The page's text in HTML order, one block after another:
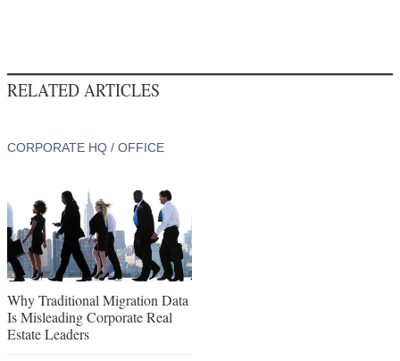
RELATED ARTICLES
CORPORATE HQ / OFFICE
Why Traditional Migration Data
Is Misleading Corporate Real
Estate Leaders